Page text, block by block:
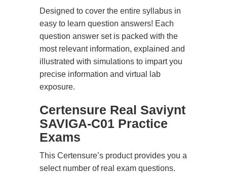
Designed to cover the entire syllabus in
easy to learn question answers! Each
question answer set is packed with the
most relevant information, explained and
illustrated with simulations to impart you
precise information and virtual lab
exposure.
Certensure Real Saviynt
SAVIGA-C01 Practice
Exams
This Certensure’s product provides you a
select number of real exam questions.